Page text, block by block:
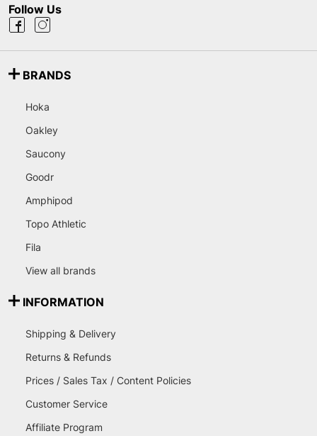
Follow Us
BRANDS
Hoka
Oakley
Saucony
Goodr
Amphipod
Topo Athletic
Fila
View all brands
INFORMATION
Shipping & Delivery
Returns & Refunds
Prices / Sales Tax / Content Policies
Customer Service
Affiliate Program